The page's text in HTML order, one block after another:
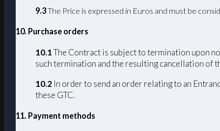
9.3The Price is expressed in Euros and must be
10. Purchase orders
10.1The Contract is subject to termination upon
such termination and the resulting cancellation of
10.2 In order to send an order relating to an
these GTC.
11. Payment methods